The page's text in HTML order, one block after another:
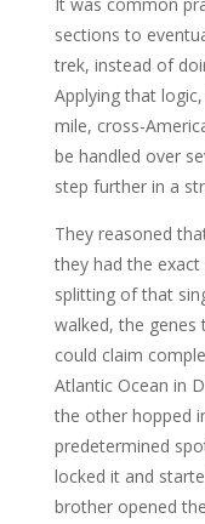
sections to
trek, instead of
Applying that
mile, cross-
be handled over
step further in a
They reasoned
they had the
splitting of that
walked, the genes
could claim
Atlantic Ocean in
the other hopped
predetermined
locked it and
brother opened